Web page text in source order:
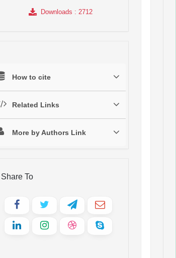
Downloads : 2712
How to cite
Related Links
More by Authors Link
Share To